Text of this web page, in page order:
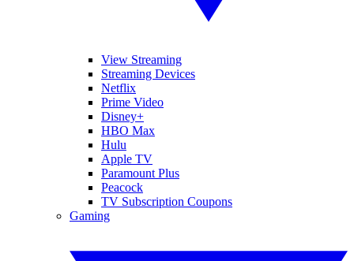
View Streaming
Streaming Devices
Netflix
Prime Video
Disney+
HBO Max
Hulu
Apple TV
Paramount Plus
Peacock
TV Subscription Coupons
Gaming